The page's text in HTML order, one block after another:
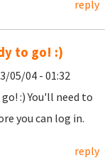
reply
to go! :)
05/04 - 01:32
:) You'll need to
you can log in.
reply